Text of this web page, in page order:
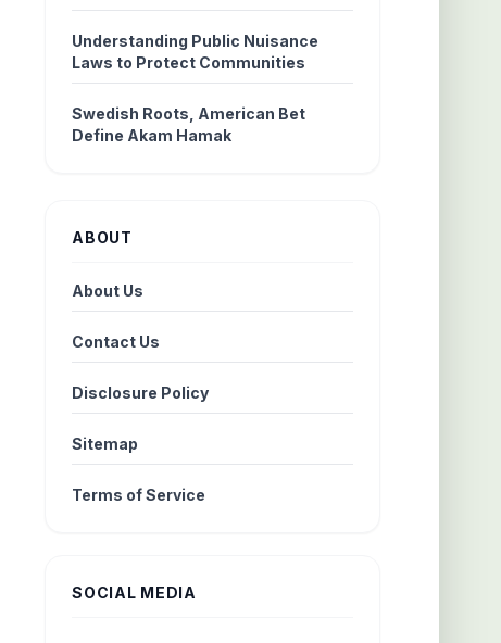
Understanding Public Nuisance
Laws to Protect Communities
Swedish Roots, American Bet
Define Akam Hamak
ABOUT
About Us
Contact Us
Disclosure Policy
Sitemap
Terms of Service
SOCIAL MEDIA